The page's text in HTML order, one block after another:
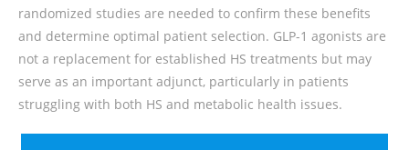
randomized studies are needed to confirm these benefits
and determine optimal patient selection. GLP-1 agonists are
not a replacement for established HS treatments but may
serve as an important adjunct, particularly in patients
struggling with both HS and metabolic health issues.